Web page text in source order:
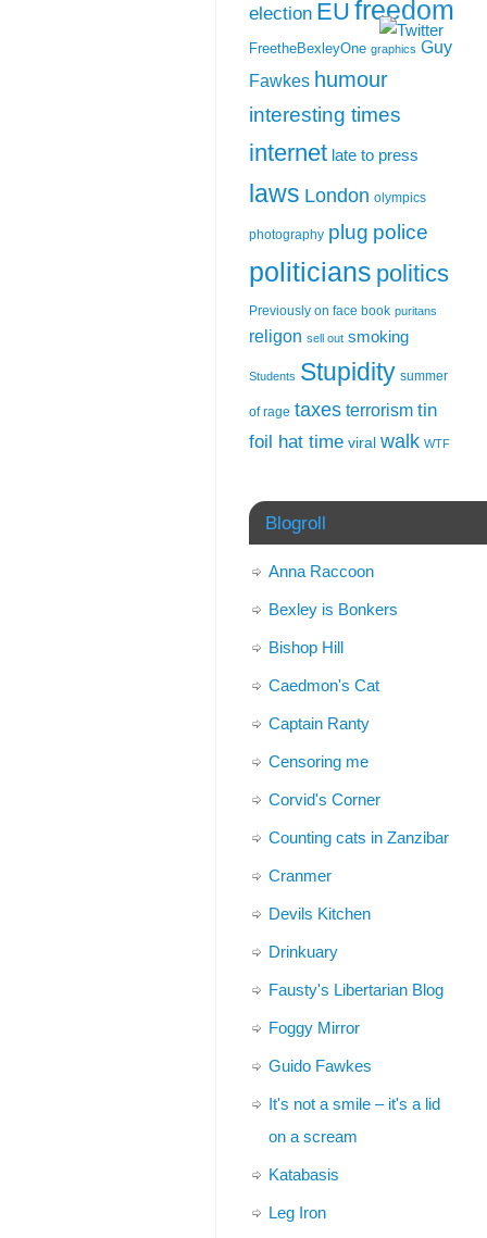
election EU freedom
FreetheBexleyOne graphics Guy
Fawkes humour
interesting times
internet late to press
laws London olympics
photography plug police
politicians politics
Previously on face book puritans
religon sell out smoking
Students Stupidity summer
of rage taxes terrorism tin
foil hat time viral walk WTF
Blogroll
Anna Raccoon
Bexley is Bonkers
Bishop Hill
Caedmon's Cat
Captain Ranty
Censoring me
Corvid's Corner
Counting cats in Zanzibar
Cranmer
Devils Kitchen
Drinkuary
Fausty's Libertarian Blog
Foggy Mirror
Guido Fawkes
It's not a smile – it's a lid
on a scream
Katabasis
Leg Iron